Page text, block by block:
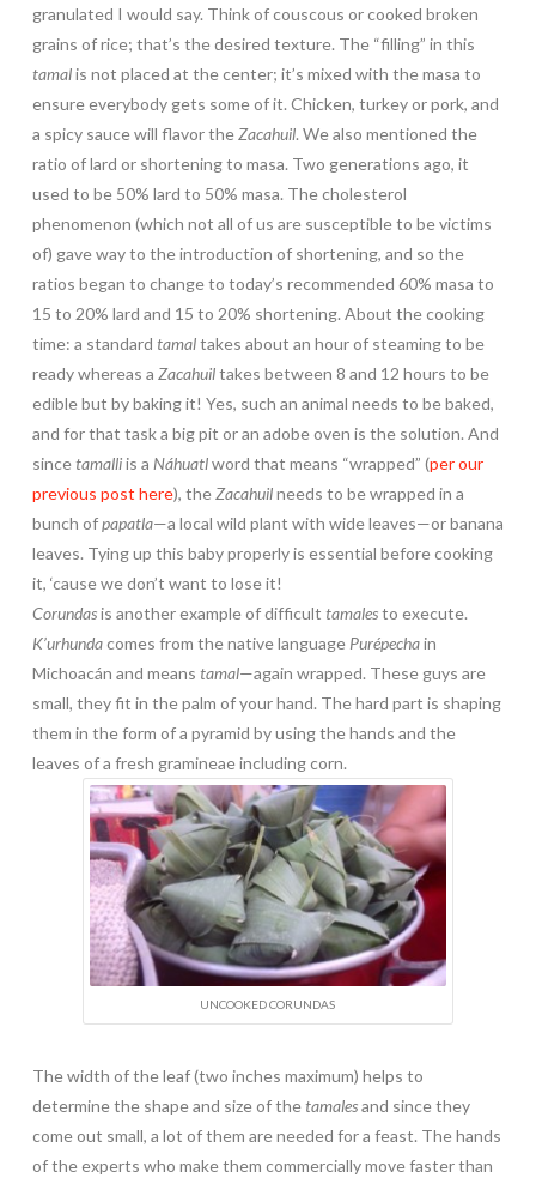
granulated I would say. Think of couscous or cooked broken
grains of rice; that’s the desired texture. The “filling” in this
tamalis not placed at the center; it’s mixed with the masa to
ensure everybody gets some of it. Chicken, turkey or pork, and
a spicy sauce will flavor the Zacahuil. We also mentioned the
ratio of lard or shortening to masa. Two generations ago, it
used to be 50% lard to 50% masa. The cholesterol
phenomenon (which not all of us are susceptible to be victims
of) gave way to the introduction of shortening, and so the
ratios began to change to today’s recommended 60% masa to
15 to 20% lard and 15 to 20% shortening. About the cooking
time: a standard tamaltakes about an hour of steaming to be
ready whereas a Zacahuiltakes between 8 and 12 hours to be
edible but by baking it! Yes, such an animal needs to be baked,
and for that task a big pit or an adobe oven is the solution. And
sincetamalliis a Náhuatlword that means “wrapped” (per our
previous post here), the Zacahuilneeds to be wrapped in a
bunch ofpapatla—a local wild plant with wide leaves—or banana
leaves. Tying up this baby properly is essential before cooking
it, ‘cause we don’t want to lose it!
Corundasis another example of difficult tamalesto execute.
K’urhundacomes from the native language Purépechain
Michoacán and means tamal—again wrapped. These guys are
small, they fit in the palm of your hand. The hard part is shaping
them in the form of a pyramid by using the hands and the
leaves of a fresh gramineae including corn.
UNCOOKED CORUNDAS
The width of the leaf (two inches maximum) helps to
determine the shape and size of thetamalesand since they
come out small, a lot of them are needed for a feast. The hands
of the experts who make them commercially move faster than